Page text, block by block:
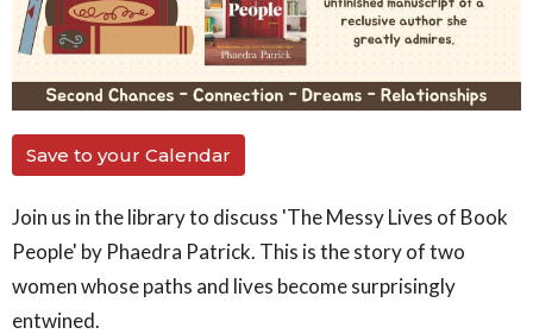
Save to your Calendar
Join us in the library to discuss 'The Messy Lives of Book
People' by Phaedra Patrick. This isthe story of two
women whose paths and lives become surprisingly
entwined.